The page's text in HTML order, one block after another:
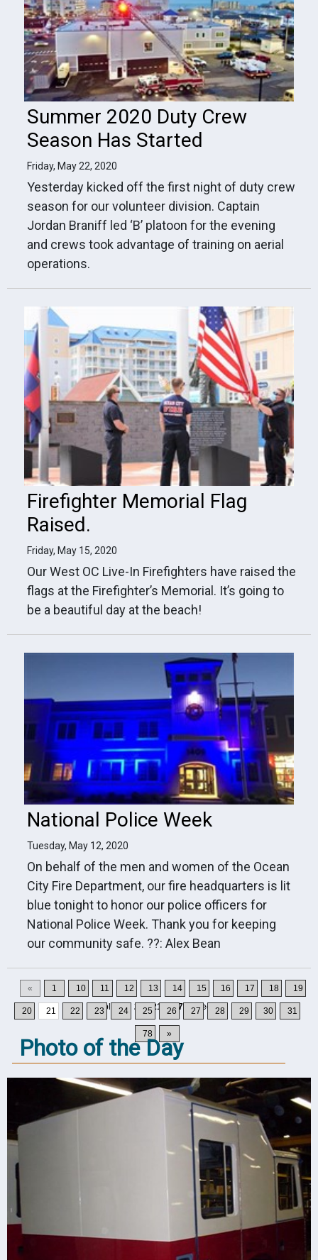
Summer 2020 Duty Crew
Season Has Started
Friday, May 22, 2020
Yesterday kicked off the first night of duty crew
season for our volunteer division. Captain
Jordan Braniff led ‘B’ platoon for the evening
and crews took advantage of training on aerial
operations.
Firefighter Memorial Flag
Raised.
Friday, May 15, 2020
Our West OC Live-In Firefighters have raised the
flags at the Firefighter’s Memorial. It’s going to
be a beautiful day at the beach!
National Police Week
Tuesday, May 12, 2020
On behalf of the men and women of the Ocean
City Fire Department, our fire headquarters is lit
blue tonight to honor our police officers for
National Police Week. Thank you for keeping
our community safe. ??: Alex Bean
« 1 10 11 12 13 14 15 16 17 18 19
20 21 22 23 24 25 26 27 28 29 30 31
78 »
Displaying 201-210 of 777Records
Photo of the Day